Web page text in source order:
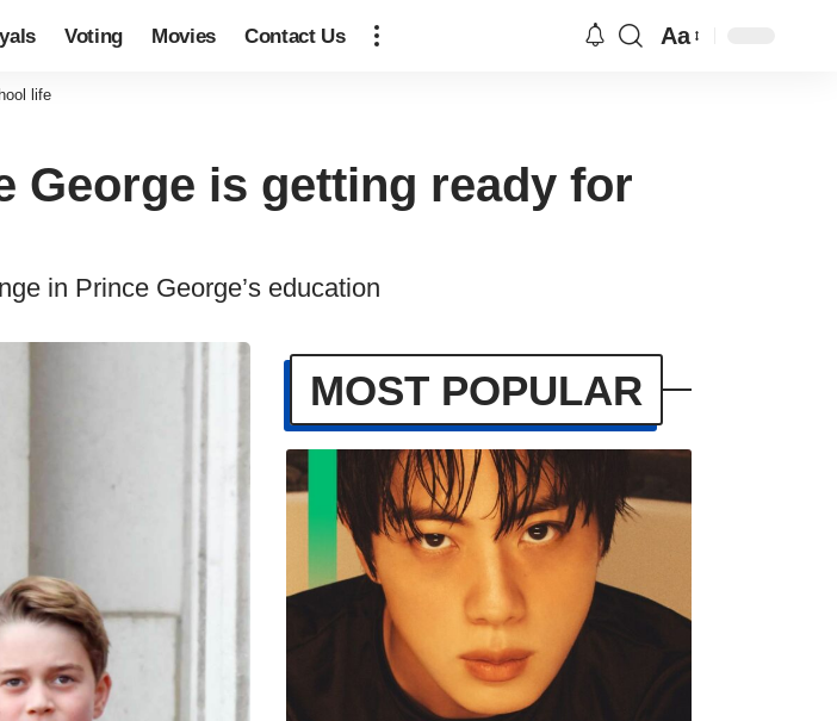
Voting Movies Contact Us Aa
life
George is getting ready for
in Prince George’s education
MOST POPULAR